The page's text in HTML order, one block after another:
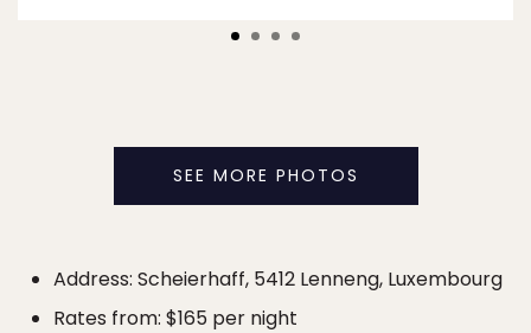
SEE MORE PHOTOS
Address: Scheierhaff, 5412 Lenneng, Luxembourg
Rates from: $165 per night